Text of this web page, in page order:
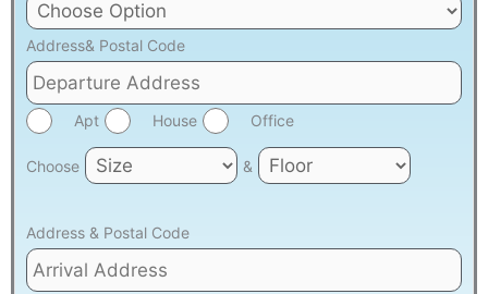
Address& Postal Code
Apt House Office
Choose &
Address & Postal Code